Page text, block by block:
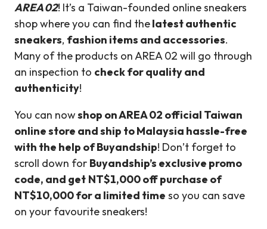
AREA 02! It’s a Taiwan-founded online sneakers
shop where you can find thelatest authentic
sneakers, fashion items and accessories.
Many of the products on AREA 02 will go through
an inspection to check for quality and
authenticity!
You can nowshop on AREA 02 official Taiwan
online store and ship to Malaysia hassle-free
with the help of Buyandship! Don’t forget to
scroll down for Buyandship’s exclusive promo
code, and get NT$1,000 off purchase of
NT$10,000for a limited time so you can save
on your favourite sneakers!